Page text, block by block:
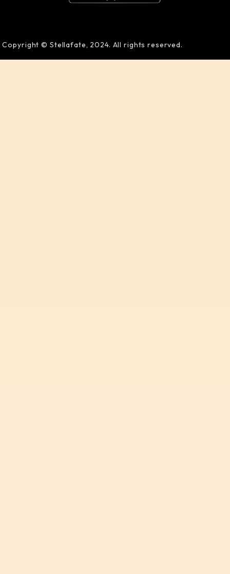
Copyright © Stellafate, 2024. All rights reserved.